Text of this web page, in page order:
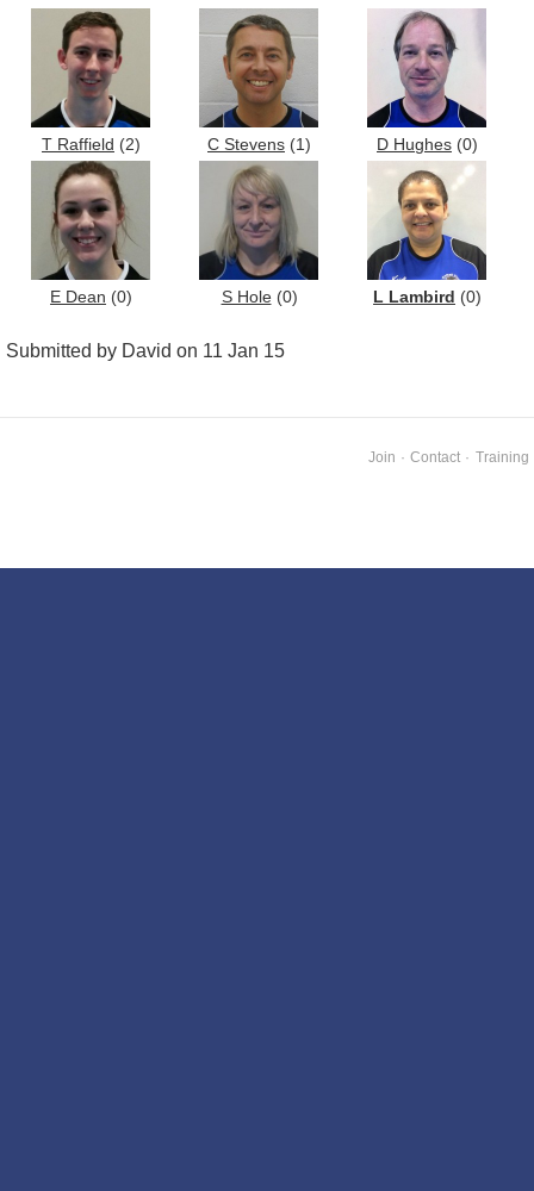
T Raffield (2) C Stevens (1) D Hughes (0)
E Dean (0) S Hole(0) L Lambird (0)
Submitted by David on 11 Jan 15
Join · Contact · Training